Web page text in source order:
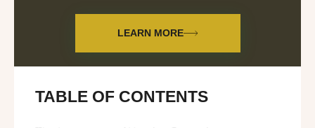
LEARN MORE
TABLE OF CONTENTS